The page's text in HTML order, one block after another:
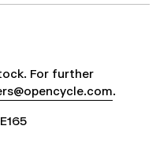
For further
.